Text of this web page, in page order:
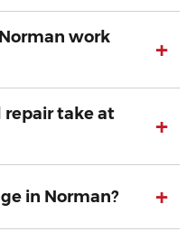
work
+
repair take at
+
in Norman? +